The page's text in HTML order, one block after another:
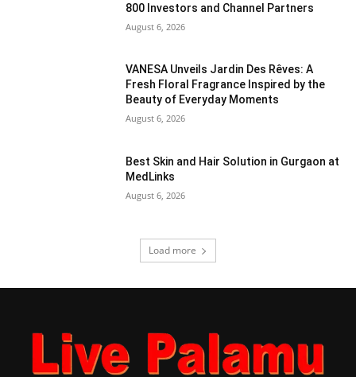
800 Investors and Channel Partners
August 6, 2026
VANESA Unveils Jardin Des Rêves: A
Fresh Floral Fragrance Inspired by the
Beauty of Everyday Moments
August 6, 2026
Best Skin and Hair Solution in Gurgaon at
MedLinks
August 6, 2026
Load more